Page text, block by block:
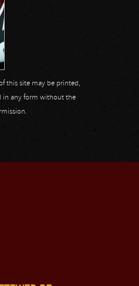
this site may be printed,
in any form without the